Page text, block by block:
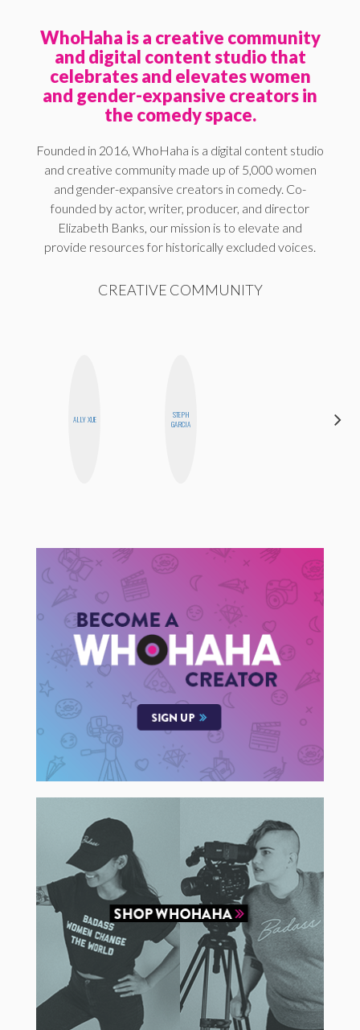
WhoHaha is a creative community
and digital content studio that
celebrates and elevates women
and gender-expansive creators in
the comedy space.
Founded in 2016, WhoHaha is a digital content studio
and creative community made up of 5,000 women
and gender-expansive creators in comedy. Co-
founded by actor, writer, producer, and director
Elizabeth Banks, our mission is to elevate and
provide resources for historically excluded voices.
CREATIVE COMMUNITY
ALLY XUE
STEPH
GARCIA